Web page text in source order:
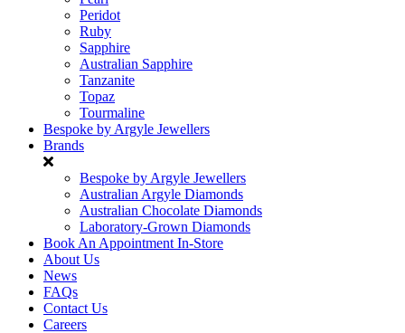
Peridot
Ruby
Sapphire
Australian Sapphire
Tanzanite
Topaz
Tourmaline
Bespoke by Argyle Jewellers
Brands
Bespoke by Argyle Jewellers
Australian Argyle Diamonds
Australian Chocolate Diamonds
Laboratory-Grown Diamonds
Book An Appointment In-Store
About Us
News
FAQs
Contact Us
Careers